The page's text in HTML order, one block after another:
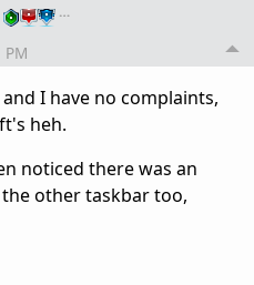
…
PM
I have no complaints,
heh.
noticed there was an
other taskbar too,